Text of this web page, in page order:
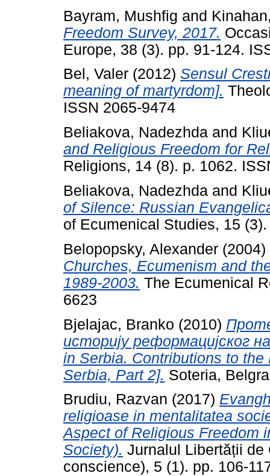
Bayram, Mushfig and
Freedom Survey, 2017.
Europe, 38 (3). pp. 91-124.
Bel, Valer (2012) Sensul
meaning of martyrdom].
ISSN 2065-9474
Beliakova, Nadezhda and
and Religious Freedom for
Religions, 14 (8). p. 1062.
Beliakova, Nadezhda and
of Silence: Russian
of Ecumenical Studies, 15
Belopopsky, Alexander (2004)
Churches, Ecumenism and
1989-2003. The Ecumenical
6623
Bjelajac, Branko (2010)
историју реформацијског
in Serbia. Contributions to
Serbia, Part 2]. Soteria,
Brudiu, Razvan (2017)
religioase in mentalitatea
Aspect of Religious Freedom
Society). Jurnalul Libertății de
conscience), 5 (1). pp. 106-